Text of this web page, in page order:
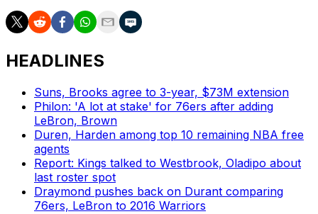
HEADLINES
Suns, Brooks agree to 3-year, $73M extension
Philon: 'A lot at stake' for 76ers after adding
LeBron, Brown
Duren, Harden among top 10 remaining NBA free
agents
Report: Kings talked to Westbrook, Oladipo about
last roster spot
Draymond pushes back on Durant comparing
76ers, LeBron to 2016 Warriors